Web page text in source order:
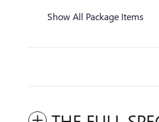
Show All Package Items